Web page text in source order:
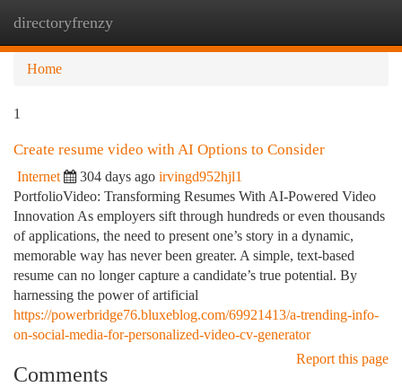
directoryfrenzy
Home
1
Create resume video with AI Options to Consider
Internet 304 days ago irvingd952hjl1
PortfolioVideo: Transforming Resumes With AI-Powered Video
Innovation As employers sift through hundreds or even thousands
of applications, the need to present one’s story in a dynamic,
memorable way has never been greater. A simple, text-based
resume can no longer capture a candidate’s true potential. By
harnessing the power of artificial
https://powerbridge76.bluxeblog.com/69921413/a-trending-info-
on-social-media-for-personalized-video-cv-generator
Report this page
Comments